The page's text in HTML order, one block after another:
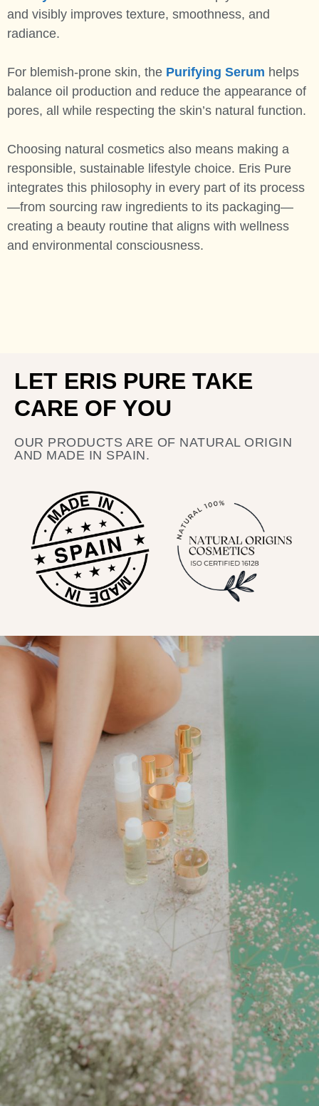
and visibly improves texture, smoothness, and
radiance.
For blemish-prone skin, the Purifying Serum helps
balance oil production and reduce the appearance of
pores, all while respecting the skin’s natural function.
Choosing natural cosmetics also means making a
responsible, sustainable lifestyle choice. Eris Pure
integrates this philosophy in every part of its process
—from sourcing raw ingredients to its packaging—
creating a beauty routine that aligns with wellness
and environmental consciousness.
LET ERIS PURE TAKE
CARE OF YOU
OUR PRODUCTS ARE OF NATURAL ORIGIN
AND MADE IN SPAIN.